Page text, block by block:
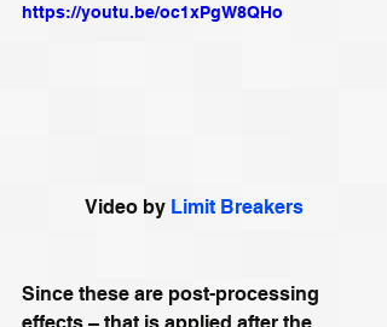
https://youtu.be/oc1xPgW8QHo
Video by Limit Breakers
Since these are post-processing